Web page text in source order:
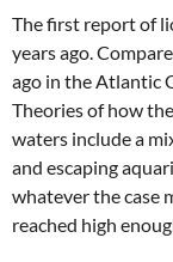
The first report of
years ago.
ago in the Atlantic
Theories of how
waters include a
and escaping
whatever the case
reached high